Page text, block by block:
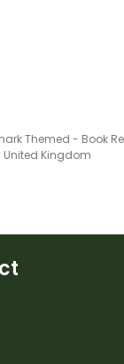
United Kingdom